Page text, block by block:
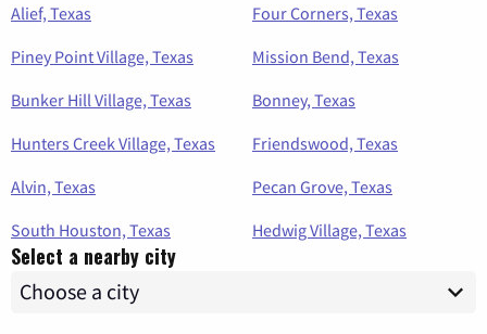
Alief, Texas
Four Corners, Texas
Piney Point Village, Texas
Mission Bend, Texas
Bunker Hill Village, Texas
Bonney, Texas
Hunters Creek Village, Texas
Friendswood, Texas
Alvin, Texas
Pecan Grove, Texas
South Houston, Texas
Hedwig Village, Texas
Select a nearby city